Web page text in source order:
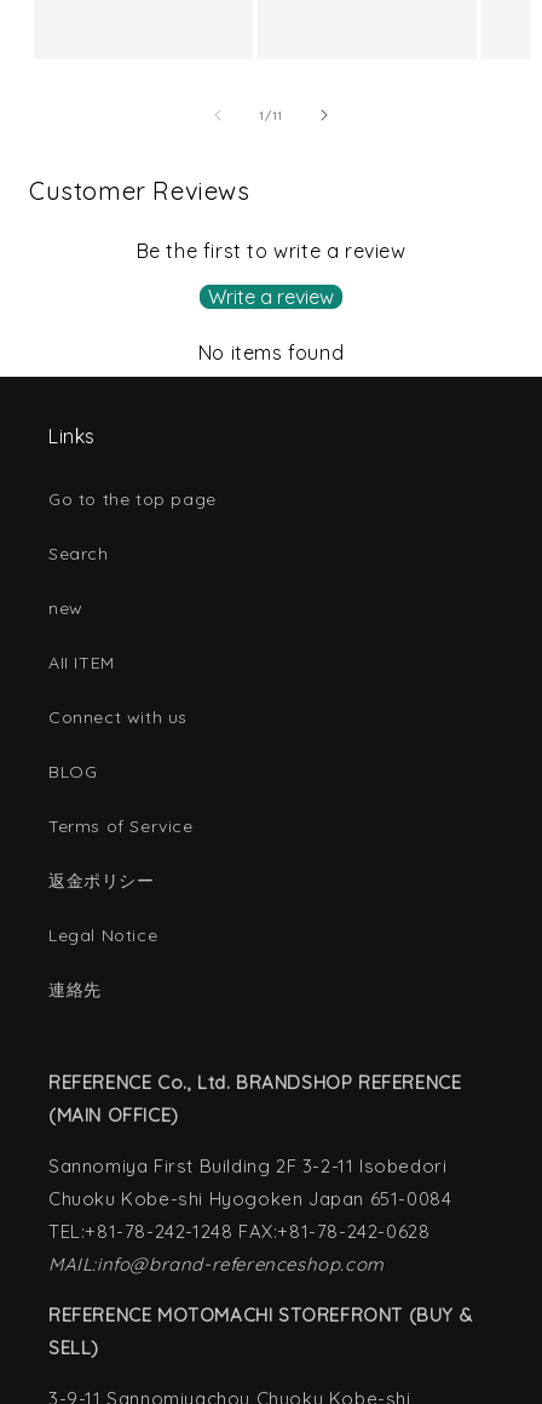
1 /of
11
Customer Reviews
Be the first to write a review
Write a review
No items found
Links
Go to the top page
Search
new
AII ITEM
Connect with us
BLOG
Terms of Service
返金ポリシー
Legal Notice
連絡先
REFERENCE Co., Ltd. BRANDSHOP REFERENCE
(MAIN OFFICE)
Sannomiya First Building 2F 3-2-11 Isobedori
Chuoku Kobe-shi Hyogoken Japan 651-0084
TEL:+81-78-242-1248 FAX:+81-78-242-0628
MAIL:info@brand-referenceshop.com
REFERENCE MOTOMACHI STOREFRONT (BUY &
SELL)
3-9-11 Sannomiyachou Chuoku Kobe-shi